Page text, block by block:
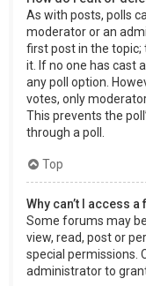
As with posts, polls
moderator or an
first post in the topic;
it. If no one has cast
any poll option.
votes, only
This prevents the
through a poll.
Top
Why can’t I access
Some forums may
view, read, post or
special permissions.
administrator to